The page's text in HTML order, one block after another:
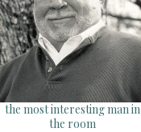
the most interesting man in
the room